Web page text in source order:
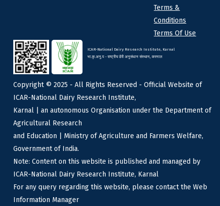
Terms &
Conditions
Terms Of Use
ICAR-National Dairy Research Institute, Karnal
भा.कृ.अनु.प - राष्ट्रीय डेरी अनुसंधान संस्थान, करनाल
Copyright © 2025 - All Rights Reserved - Official Website of
ICAR-National Dairy Research Institute,
Karnal | an autonomous Organisation under the Department of
Agricultural Research
and Education | Ministry of Agriculture and Farmers Welfare,
Government of India.
Note: Content on this website is published and managed by
ICAR-National Dairy Research Institute, Karnal
For any query regarding this website, please contact the Web
Information Manager